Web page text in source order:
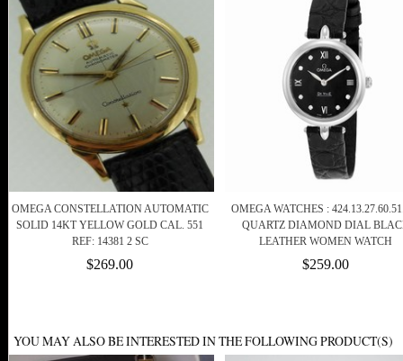
OMEGA CONSTELLATION AUTOMATIC
SOLID 14KT YELLOW GOLD CAL. 551
REF: 14381 2 SC
$269.00
OMEGA WATCHES :
QUARTZ DIAMOND DIAL
LEATHER WOMEN WATCH
$259.00
YOU MAY ALSO BE INTERESTED IN THE FOLLOWING PRODUCT(S)